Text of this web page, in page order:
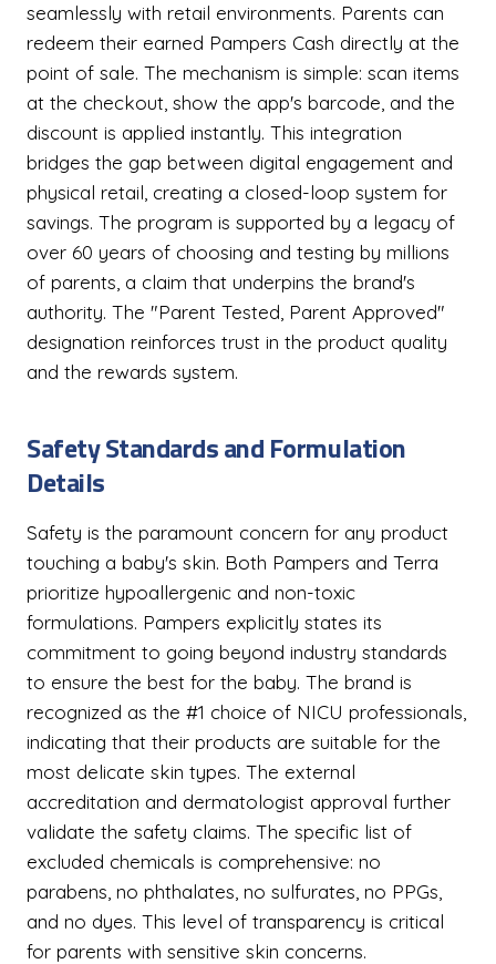
seamlessly with retail environments. Parents can
redeem their earned Pampers Cash directly at the
point of sale. The mechanism is simple: scan items
at the checkout, show the app's barcode, and the
discount is applied instantly. This integration
bridges the gap between digital engagement and
physical retail, creating a closed-loop system for
savings. The program is supported by a legacy of
over 60 years of choosing and testing by millions
of parents, a claim that underpins the brand's
authority. The "Parent Tested, Parent Approved"
designation reinforces trust in the product quality
and the rewards system.
Safety Standards and Formulation
Details
Safety is the paramount concern for any product
touching a baby's skin. Both Pampers and Terra
prioritize hypoallergenic and non-toxic
formulations. Pampers explicitly states its
commitment to going beyond industry standards
to ensure the best for the baby. The brand is
recognized as the #1 choice of NICU professionals,
indicating that their products are suitable for the
most delicate skin types. The external
accreditation and dermatologist approval further
validate the safety claims. The specific list of
excluded chemicals is comprehensive: no
parabens, no phthalates, no sulfurates, no PPGs,
and no dyes. This level of transparency is critical
for parents with sensitive skin concerns.